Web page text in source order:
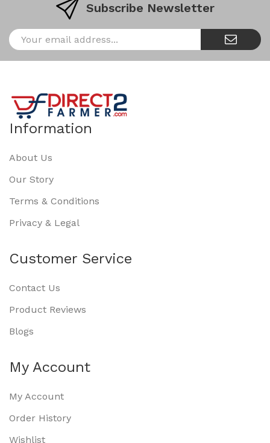
Subscribe Newsletter
Information
About Us
Our Story
Terms & Conditions
Privacy & Legal
Customer Service
Contact Us
Product Reviews
Blogs
My Account
My Account
Order History
Wishlist